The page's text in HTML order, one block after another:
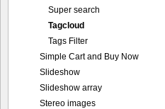
Super search
Tagcloud
Tags Filter
Simple Cart and Buy Now
Slideshow
Slideshow array
Stereo images